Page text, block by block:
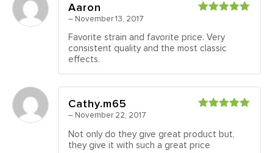
Aaron
– November 13, 2017
Favorite strain and favorite price. Very
consistent quality and the most classic
effects.
Cathy.m65
– November 22, 2017
Not only do they give great product but,
they give it with such a great price